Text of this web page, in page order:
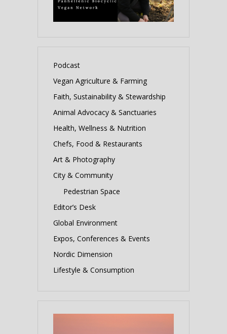
Podcast
Vegan Agriculture & Farming
Faith, Sustainability & Stewardship
Animal Advocacy & Sanctuaries
Health, Wellness & Nutrition
Chefs, Food & Restaurants
Art & Photography
City & Community
Pedestrian Space
Editor’s Desk
Global Environment
Expos, Conferences & Events
Nordic Dimension
Lifestyle & Consumption